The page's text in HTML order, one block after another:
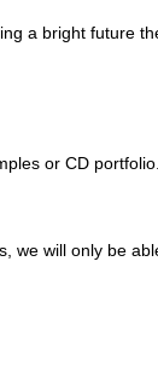
a bright future
or CD portfolio.
we will only be